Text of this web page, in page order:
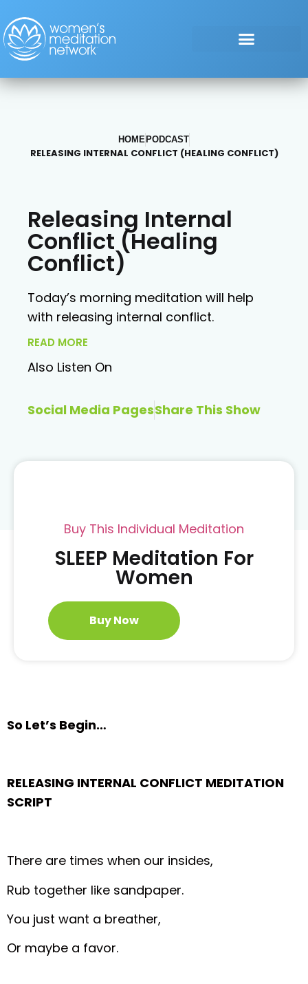
HOME PODCAST
RELEASING INTERNAL CONFLICT (HEALING CONFLICT)
Releasing Internal
Conflict (Healing
Conflict)
Today’s morning meditation will help
with releasing internal conflict.
READ MORE
Also Listen On
Social Media PagesShare This Show
Buy This Individual Meditation
SLEEP Meditation For
Women
Buy Now
So Let’s Begin…
RELEASING INTERNAL CONFLICT MEDITATION
SCRIPT
There are times when our insides,
Rub together like sandpaper.
You just want a breather,
Or maybe a favor.